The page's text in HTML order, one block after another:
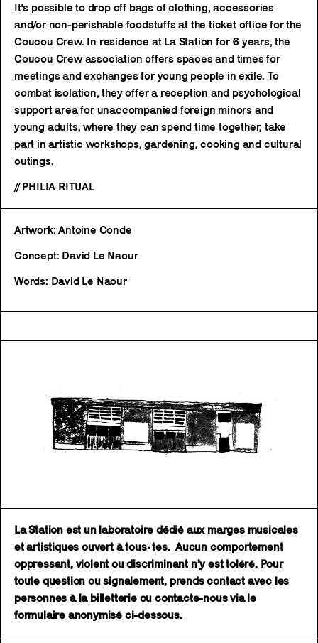
It's possible to drop off bags of clothing, accessories
and/or non-perishable foodstuffs at the ticket office for the
Coucou Crew. In residence at La Station for 6 years, the
Coucou Crew association offers spaces and times for
meetings and exchanges for young people in exile. To
combat isolation, they offer a reception and psychological
support area for unaccompanied foreign minors and
young adults, where they can spend time together, take
part in artistic workshops, gardening, cooking and cultural
outings.
// PHILIA RITUAL
Artwork: Antoine Conde
Concept: David Le Naour
Words: David Le Naour
La Station est un laboratoire dédié aux marges musicales
et artistiques ouvert à tous·tes. Aucun comportement
oppressant, violent ou discriminant n’y est toléré. Pour
toute question ou signalement, prends contact avec les
personnes à la billetterie ou contacte-nous via le
formulaire anonymisé ci-dessous.